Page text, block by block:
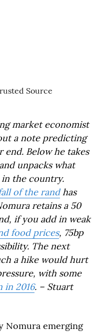
market economist
a note predicting
end. Below he takes
unpacks what
the country.
of the randhas
retains a 50
if you add in weak
food prices, 75bp
The next
a hike would hurt
with some
in 2016. – Stuart
Nomura emerging